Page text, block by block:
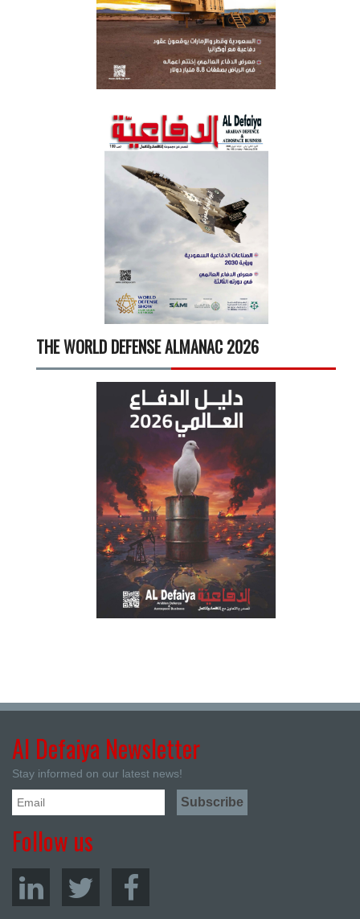
THE WORLD DEFENSE ALMANAC 2026
Al Defaiya Newsletter
Stay informed on our latest news!
Follow us